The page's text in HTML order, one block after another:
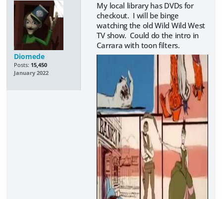
Diomede
Posts: 15,450
January 2022
My local library has DVDs for
checkout. I will be binge
watching the old Wild Wild West
TV show. Could do the intro in
Carrara with toon filters.